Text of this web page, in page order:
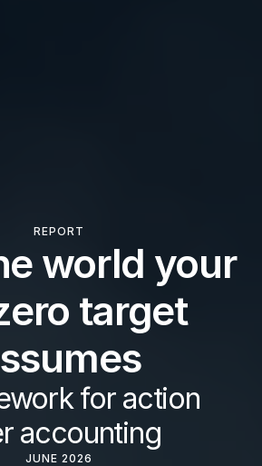
REPORT
world your
target
for action
accounting
JUNE 2026